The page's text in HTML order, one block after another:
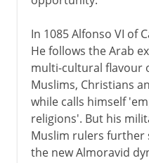
In 1085 Alfonso VI of
He follows the Arab
multi-cultural flavour
Muslims, Christians
while calls himself
religions'. But his
Muslim rulers further
the new Almoravid